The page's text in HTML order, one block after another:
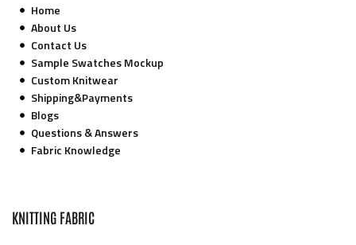
Home
About Us
Contact Us
Sample Swatches Mockup
Custom Knitwear
Shipping&Payments
Blogs
Questions & Answers
Fabric Knowledge
KNITTING FABRIC